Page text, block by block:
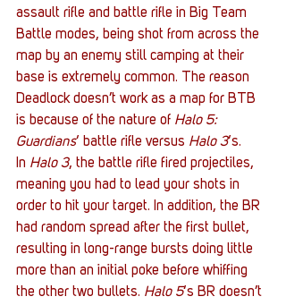
assault rifle and battle rifle in Big Team
Battle modes, being shot from across the
map by an enemy still camping at their
base is extremely common. The reason
Deadlock doesn’t work as a map for BTB
is because of the nature of Halo 5:
Guardians‘ battle rifle versus Halo 3‘s.
In Halo 3, the battle rifle fired projectiles,
meaning you had to lead your shots in
order to hit your target. In addition, the BR
had random spread after the first bullet,
resulting in long-range bursts doing little
more than an initial poke before whiffing
the other two bullets. Halo 5‘s BR doesn’t